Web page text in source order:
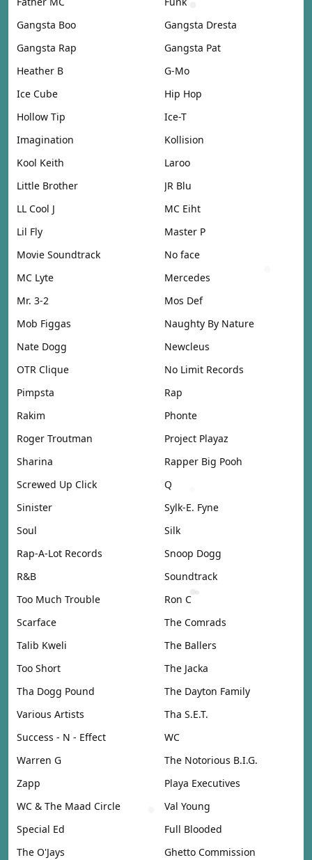
Gangsta Boo
Gangsta Dresta
Gangsta Rap
Gangsta Pat
Heather B
G-Mo
Ice Cube
Hip Hop
Hollow Tip
Ice-T
Imagination
Kollision
Kool Keith
Laroo
Little Brother
JR Blu
LL Cool J
MC Eiht
Lil Fly
Master P
Movie Soundtrack
No face
MC Lyte
Mercedes
Mr. 3-2
Mos Def
Mob Figgas
Naughty By Nature
Nate Dogg
Newcleus
OTR Clique
No Limit Records
Pimpsta
Rap
Rakim
Phonte
Roger Troutman
Project Playaz
Sharina
Rapper Big Pooh
Screwed Up Click
Q
Sinister
Sylk-E. Fyne
Soul
Silk
Rap-A-Lot Records
Snoop Dogg
R&B
Soundtrack
Too Much Trouble
Ron C
Scarface
The Comrads
Talib Kweli
The Ballers
Too Short
The Jacka
Tha Dogg Pound
The Dayton Family
Various Artists
Tha S.E.T.
Success - N - Effect
WC
Warren G
The Notorious B.I.G.
Zapp
Playa Executives
WC & The Maad Circle
Val Young
Special Ed
Full Blooded
The O'Jays
Ghetto Commission